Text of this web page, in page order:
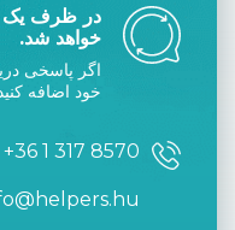
در ظرف یک
خواهد شد.
اگر پاسخی
خود اضافه
+36 1 317 8570